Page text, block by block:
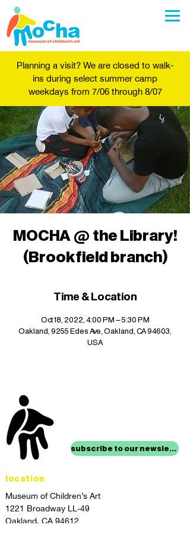
Planning a visit? We are closed to walk-
ins during select summer camp
weekdays from 7/06 through 8/07
MOCHA @ the Library!
(Brookfield branch)
Time & Location
Oct 18, 2022, 4:00 PM – 5:30 PM
Oakland, 9255 Edes Ave, Oakland, CA 94603,
USA
subscribe to our newsletter
location
Museum of Children’s Art
1221 Broadway LL-49
Oakland, CA 94612